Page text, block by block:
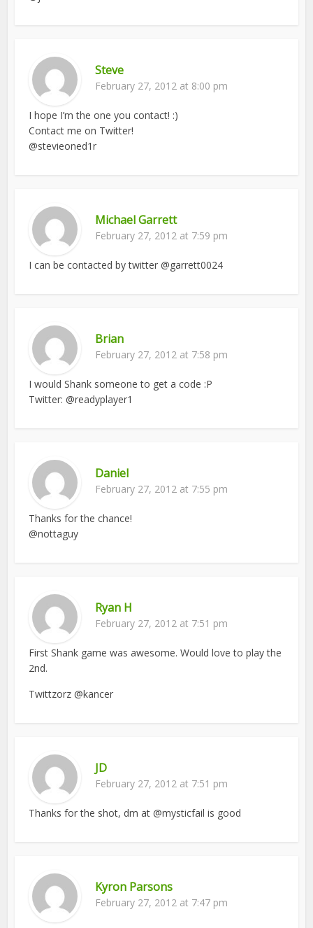
Steve
February 27, 2012 at 8:00 pm
I hope I’m the one you contact! :)
Contact me on Twitter!
@stevieoned1r
Michael Garrett
February 27, 2012 at 7:59 pm
I can be contacted by twitter @garrett0024
Brian
February 27, 2012 at 7:58 pm
I would Shank someone to get a code :P
Twitter: @readyplayer1
Daniel
February 27, 2012 at 7:55 pm
Thanks for the chance!
@nottaguy
Ryan H
February 27, 2012 at 7:51 pm
First Shank game was awesome. Would love to play the
2nd.
Twittzorz @kancer
JD
February 27, 2012 at 7:51 pm
Thanks for the shot, dm at @mysticfail is good
Kyron Parsons
February 27, 2012 at 7:47 pm